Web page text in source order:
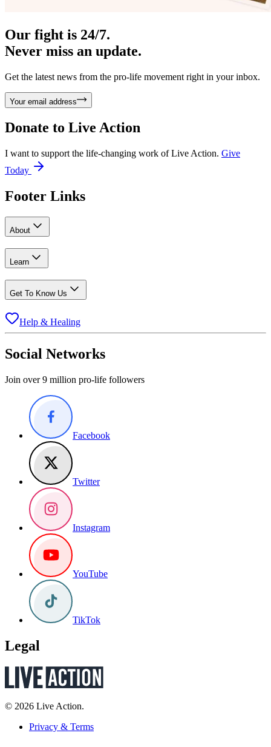
Our fight is 24/7.
Never miss an update.
Get the latest news from the pro-life movement right in your inbox.
Your email address
Donate to Live Action
I want to support the life-changing work of Live Action. Give
Today
Footer Links
About
Learn
Get To Know Us
Help & Healing
Social Networks
Join over 9 million pro-life followers
Facebook
Twitter
Instagram
YouTube
TikTok
Legal
© 2026 Live Action.
Privacy & Terms